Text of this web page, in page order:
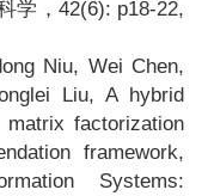
学，42(6): p18-22,
Niu, Wei Chen,
Liu, A hybrid
factorization
framework,
Systems: